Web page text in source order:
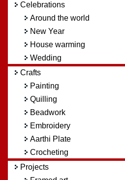
Celebrations
Around the world
New Year
House warming
Wedding
Crafts
Painting
Quilling
Beadwork
Embroidery
Aarthi Plate
Crocheting
Projects